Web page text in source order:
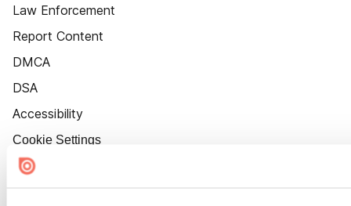
Law Enforcement
Report Content
DMCA
DSA
Accessibility
Cookie Settings